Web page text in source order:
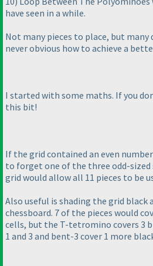
have seen in a while.
Not many pieces to place, but
never obvious how to achieve a
I started with some maths. If you
this bit!
If the grid contained an even
to forget one of the three odd-sized
grid would allow all 11 pieces to be
Also useful is shading the grid black
chessboard. 7 of the pieces would
cells, but the T-tetromino covers 3
1 and 3 and bent-3 cover 1 more